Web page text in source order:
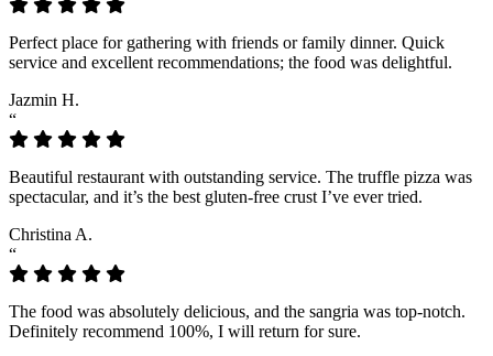
Perfect place for gathering with friends or family dinner. Quick
service and excellent recommendations; the food was delightful.
Jazmin H.
“
Beautiful restaurant with outstanding service. The truffle pizza was
spectacular, and it’s the best gluten-free crust I’ve ever tried.
Christina A.
“
The food was absolutely delicious, and the sangria was top-notch.
Definitely recommend 100%, I will return for sure.